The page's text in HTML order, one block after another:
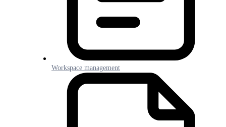
Workspace management